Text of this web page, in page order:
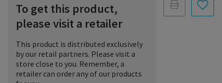
To get this product,
please visit a retailer
This product is distributed exclusively
by our retail partners. Please visit a
store close to you. Remember, a
retailer can order any of our products